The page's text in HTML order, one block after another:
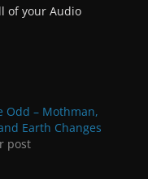
of your Audio
Odd – Mothman,
Earth Changes
post